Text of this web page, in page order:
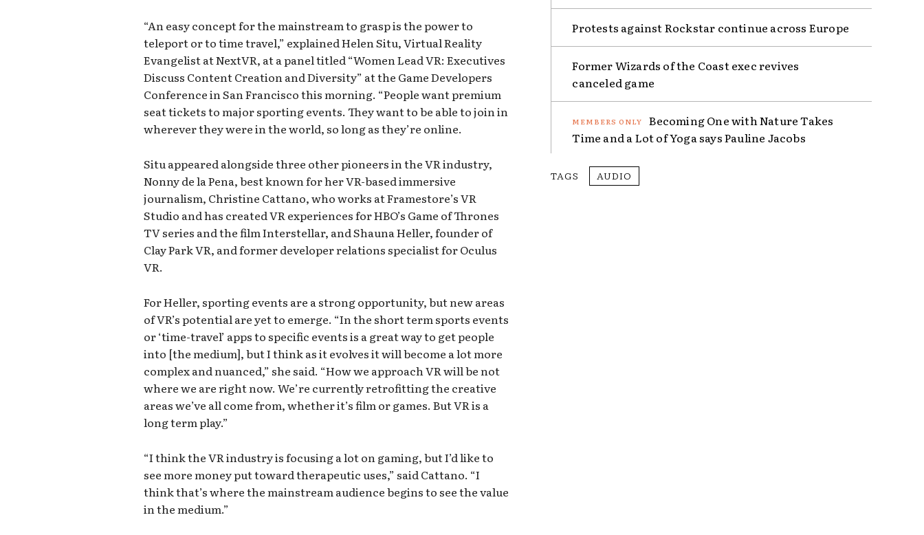
“An easy concept for the mainstream to grasp is the power to
teleport or to time travel,” explained Helen Situ, Virtual Reality
Evangelist at NextVR, at a panel titled “Women Lead VR: Executives
Discuss Content Creation and Diversity” at the Game Developers
Conference in San Francisco this morning. “People want premium
seat tickets to major sporting events. They want to be able to join in
wherever they were in the world, so long as they’re online.
Situ appeared alongside three other pioneers in the VR industry,
Nonny de la Pena, best known for her VR-based immersive
journalism, Christine Cattano, who works at Framestore’s VR
Studio and has created VR experiences for HBO’s Game of Thrones
TV series and the film Interstellar, and Shauna Heller, founder of
Clay Park VR, and former developer relations specialist for Oculus
VR.
For Heller, sporting events are a strong opportunity, but new areas
of VR’s potential are yet to emerge. “In the short term sports events
or ‘time-travel’ apps to specific events is a great way to get people
into [the medium], but I think as it evolves it will become a lot more
complex and nuanced,” she said. “How we approach VR will be not
where we are right now. We’re currently retrofitting the creative
areas we’ve all come from, whether it’s film or games. But VR is a
long term play.”
“I think the VR industry is focusing a lot on gaming, but I’d like to
see more money put toward therapeutic uses,” said Cattano. “I
think that’s where the mainstream audience begins to see the value
in the medium.”
Protests against Rockstar continue across Europe
Former Wizards of the Coast exec revives
canceled game
Becoming One with Nature Takes
Time and a Lot of Yoga says Pauline Jacobs
TAGS AUDIO